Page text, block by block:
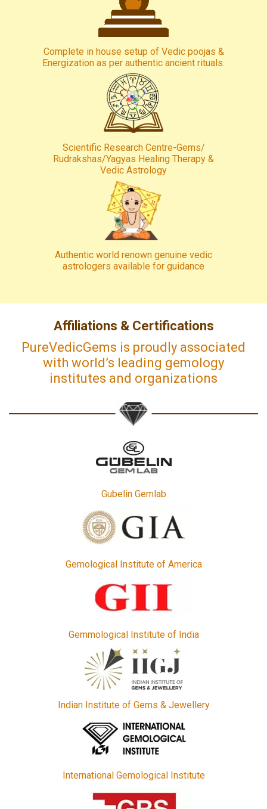
Complete in house setup of Vedic poojas &
Energization as per authentic ancient rituals.
Scientific Research Centre-Gems/
Rudrakshas/Yagyas Healing Therapy &
Vedic Astrology
Authentic world renown genuine vedic
astrologers available for guidance
Affiliations & Certifications
PureVedicGems is proudly associated
with world’s leading gemology
institutes and organizations
Gubelin Gemlab
Gemological Institute of America
Gemmological Institute of India
Indian Institute of Gems & Jewellery
International Gemological Institute